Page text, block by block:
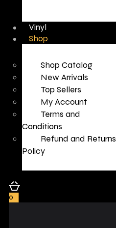
Vinyl
Shop
Shop Catalog
New Arrivals
Top Sellers
My Account
Terms and
Conditions
Refund and Returns
Policy
0